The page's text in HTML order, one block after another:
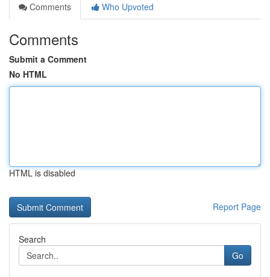
Comments
Who Upvoted
Comments
Submit a Comment
No HTML
HTML is disabled
Report Page
Search
Go